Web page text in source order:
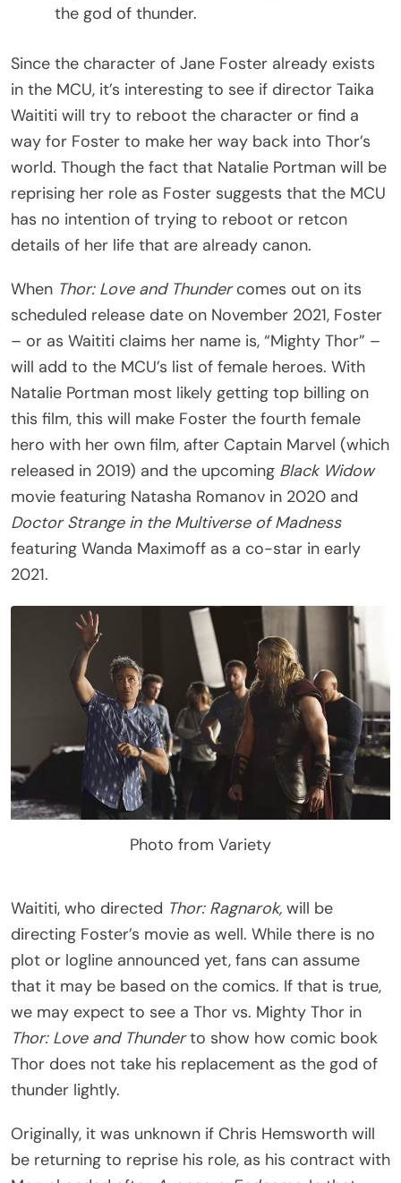
the god of thunder.
Since the character of Jane Foster already exists
in the MCU, it’s interesting to see if director Taika
Waititi will try to reboot the character or find a
way for Foster to make her way back into Thor’s
world. Though the fact that Natalie Portman will be
reprising her role as Foster suggests that the MCU
has no intention of trying to reboot or retcon
details of her life that are already canon.
When Thor: Love and Thundercomes out on its
scheduled release date on November 2021, Foster
– or as Waititi claims her name is, “Mighty Thor” –
will add to the MCU’s list of female heroes. With
Natalie Portman most likely getting top billing on
this film, this will make Foster the fourth female
hero with her own film, after Captain Marvel (which
released in 2019) and the upcoming Black Widow
movie featuring Natasha Romanov in 2020 and
Doctor Strange in the Multiverse of Madness
featuring Wanda Maximoff as a co-star in early
2021.
Photo from Variety
Waititi, who directed Thor: Ragnarok, will be
directing Foster’s movie as well. While there is no
plot or logline announced yet, fans can assume
that it may be based on the comics. If that is true,
we may expect to see a Thor vs. Mighty Thor in
Thor: Love and Thunderto show how comic book
Thor does not take his replacement as the god of
thunder lightly.
Originally, it was unknown if Chris Hemsworth will
be returning to reprise his role, as his contract with